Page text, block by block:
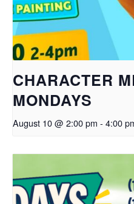
CHARACTER
MONDAYS
August 10 @ 2:00 pm - 4:00